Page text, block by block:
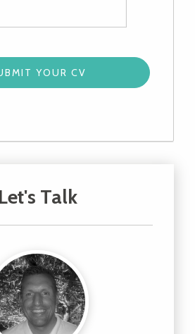
Let's Talk